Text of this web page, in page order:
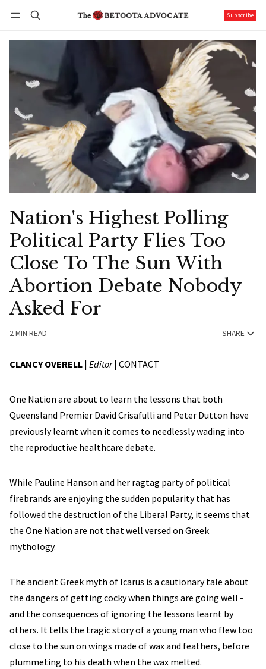
Subscribe
Nation's Highest Polling
Political Party Flies Too
Close To The Sun With
Abortion Debate Nobody
Asked For
2 MIN READ SHARE
CLANCY OVERELL | Editor| CONTACT
One Nation are about to learn the lessons that both
Queensland Premier David Crisafulli and Peter Dutton have
previously learnt when it comes to needlessly wading into
the reproductive healthcare debate.
While Pauline Hanson and her ragtag party of political
firebrands are enjoying the sudden popularity that has
followed the destruction of the Liberal Party, it seems that
the One Nation are not that well versed on Greek
mythology.
The ancient Greek myth of Icarus is a cautionary tale about
the dangers of getting cocky when things are going well -
and the consequences of ignoring the lessons learnt by
others. It tells the tragic story of a young man who flew too
close to the sun on wings made of wax and feathers, before
plummeting to his death when the wax melted.